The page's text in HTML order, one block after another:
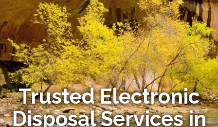
Trusted Electronic
Disposal Services in